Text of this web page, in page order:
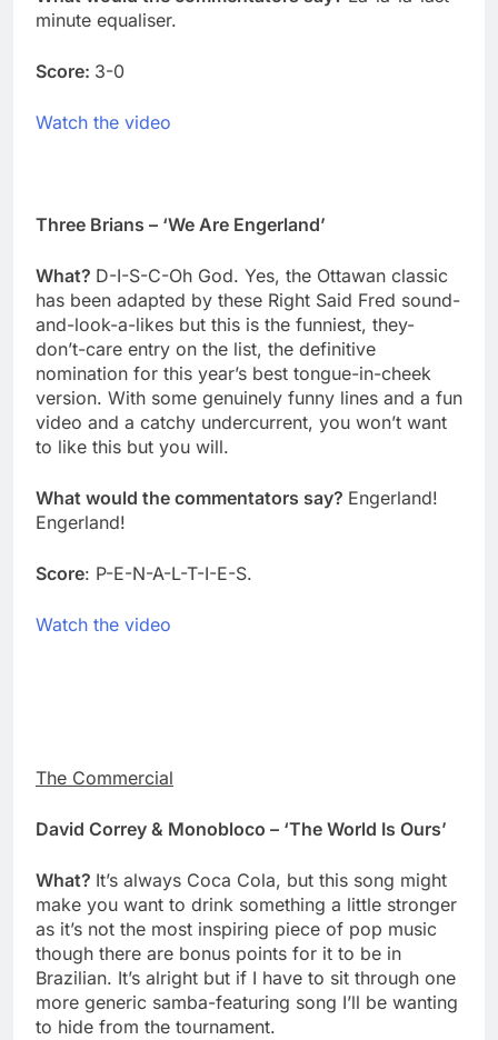
minute equaliser.
Score: 3-0
Watch the video
Three Brians – ‘We Are Engerland’
What? D-I-S-C-Oh God. Yes, the Ottawan classic
has been adapted by these Right Said Fred sound-
and-look-a-likes but this is the funniest, they-
don’t-care entry on the list, the definitive
nomination for this year’s best tongue-in-cheek
version. With some genuinely funny lines and a fun
video and a catchy undercurrent, you won’t want
to like this but you will.
What would the commentators say? Engerland!
Engerland!
Score: P-E-N-A-L-T-I-E-S.
Watch the video
The Commercial
David Correy & Monobloco – ‘The World Is Ours’
What? It’s always Coca Cola, but this song might
make you want to drink something a little stronger
as it’s not the most inspiring piece of pop music
though there are bonus points for it to be in
Brazilian. It’s alright but if I have to sit through one
more generic samba-featuring song I’ll be wanting
to hide from the tournament.